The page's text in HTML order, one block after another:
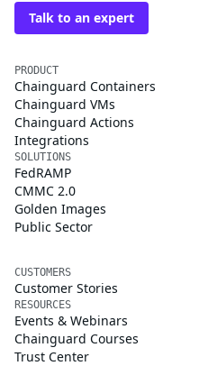
Talk to an expert
PRODUCT
Chainguard Containers
Chainguard VMs
Chainguard Actions
Integrations
SOLUTIONS
FedRAMP
CMMC 2.0
Golden Images
Public Sector
CUSTOMERS
Customer Stories
RESOURCES
Events & Webinars
Chainguard Courses
Trust Center